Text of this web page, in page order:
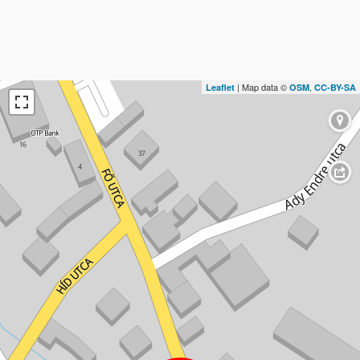
Leaflet | Map data © OSM, CC-BY-SA